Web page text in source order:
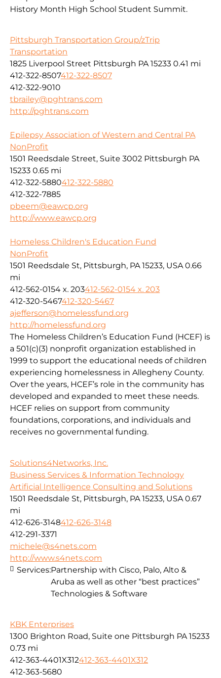
History Month High School Student Summit.
Pittsburgh Transportation Group/zTrip
Transportation
1825 Liverpool Street Pittsburgh PA 15233 0.41 mi
412-322-8507412-322-8507
412-322-9010
tbrailey@pghtrans.com
http://pghtrans.com
Epilepsy Association of Western and Central PA
NonProfit
1501 Reedsdale Street, Suite 3002 Pittsburgh PA
15233 0.65 mi
412-322-5880412-322-5880
412-322-7885
pbeem@eawcp.org
http://www.eawcp.org
Homeless Children's Education Fund
NonProfit
1501 Reedsdale St, Pittsburgh, PA 15233, USA 0.66
mi
412-562-0154 x. 203412-562-0154 x. 203
412-320-5467412-320-5467
ajefferson@homelessfund.org
http://homelessfund.org
The Homeless Children’s Education Fund (HCEF) is
a 501(c)(3) nonprofit organization established in
1999 to support the educational needs of children
experiencing homelessness in Allegheny County.
Over the years, HCEF’s role in the community has
developed and expanded to meet these needs.
HCEF relies on support from community
foundations, corporations, and individuals and
receives no governmental funding.
Solutions4Networks, Inc.
Business Services & Information Technology
Artificial Intelligence Consulting and Solutions
1501 Reedsdale St, Pittsburgh, PA 15233, USA 0.67
mi
412-626-3148412-626-3148
412-291-3371
michele@s4nets.com
http://www.s4nets.com
Services:Partnership with Cisco, Palo, Alto &
Aruba as well as other “best practices”
Technologies & Software
KBK Enterprises
1300 Brighton Road, Suite one Pittsburgh PA 15233
0.73 mi
412-363-4401X312412-363-4401X312
412-363-5680